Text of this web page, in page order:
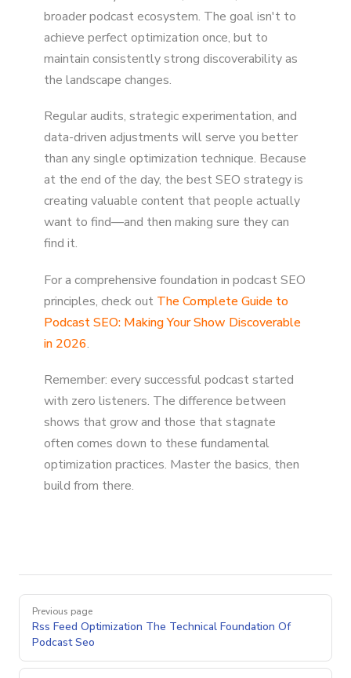
broader podcast ecosystem. The goal isn't to
achieve perfect optimization once, but to
maintain consistently strong discoverability as
the landscape changes.
Regular audits, strategic experimentation, and
data-driven adjustments will serve you better
than any single optimization technique. Because
at the end of the day, the best SEO strategy is
creating valuable content that people actually
want to find—and then making sure they can
find it.
For a comprehensive foundation in podcast SEO
principles, check out The Complete Guide to
Podcast SEO: Making Your Show Discoverable
in 2026.
Remember: every successful podcast started
with zero listeners. The difference between
shows that grow and those that stagnate
often comes down to these fundamental
optimization practices. Master the basics, then
build from there.
Pager
Previous page
Rss Feed Optimization The Technical Foundation Of
Podcast Seo